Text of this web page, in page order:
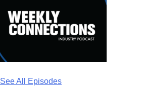
See All Episodes